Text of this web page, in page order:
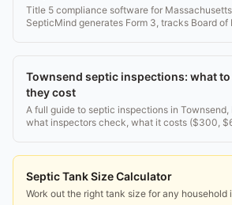
Title 5 compliance software for
SepticMind generates Form 3, tracks Board of
Townsend septic inspections: what
they cost
A full guide to septic inspections in
what inspectors check, what it costs ($300,
Septic Tank Size Calculator
Work out the right tank size for any household